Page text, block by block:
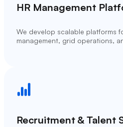
HR Management
We develop scalable platforms
management, grid operations,
Recruitment & Talent